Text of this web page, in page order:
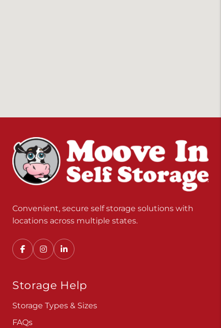
Convenient, secure self storage solutions with
locations across multiple states.
Storage Help
Storage Types & Sizes
FAQs